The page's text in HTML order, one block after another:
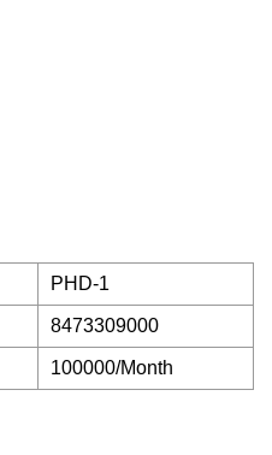
PHD-1
8473309000
100000/Month